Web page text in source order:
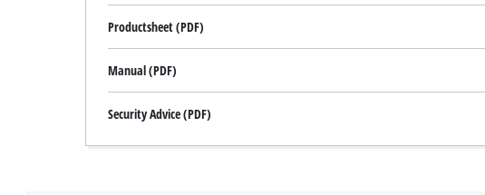
Productsheet (PDF)
Manual (PDF)
Security Advice (PDF)